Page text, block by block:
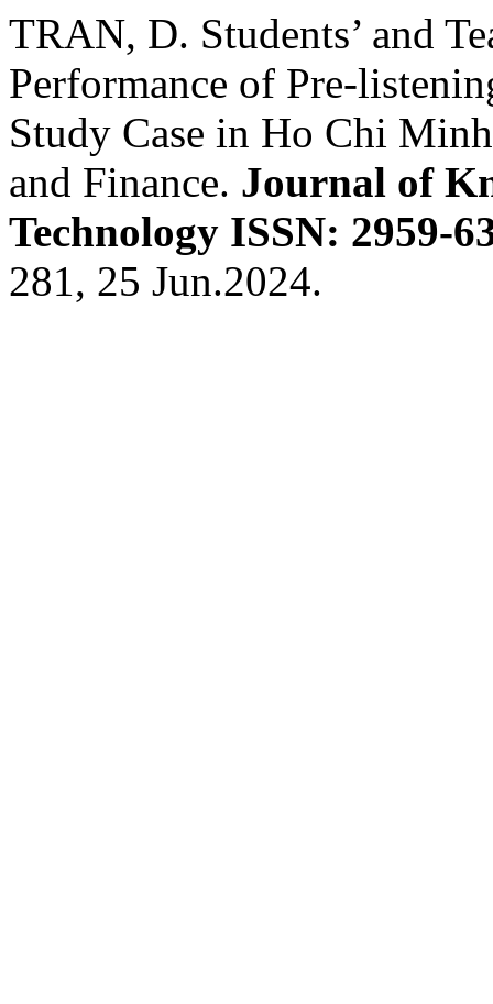
TRAN, D. Students’ and
Performance of Pre-
Study Case in Ho Chi
and Finance. Journal of
Technology ISSN: 2959-
281, 25 Jun.2024.